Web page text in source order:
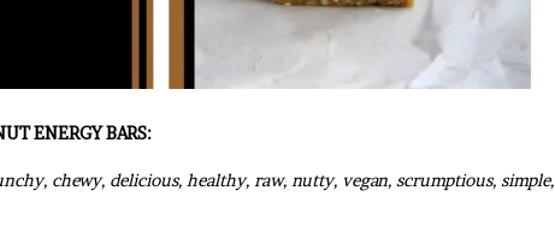
ENERGY BARS:
chewy, delicious, healthy, raw, nutty, vegan, scrumptious, simple,